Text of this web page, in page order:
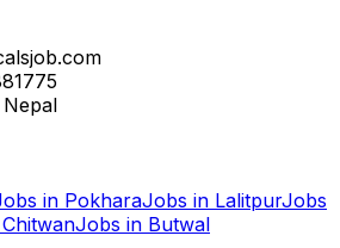
in PokharaJobs in LalitpurJobs
ChitwanJobs in Butwal